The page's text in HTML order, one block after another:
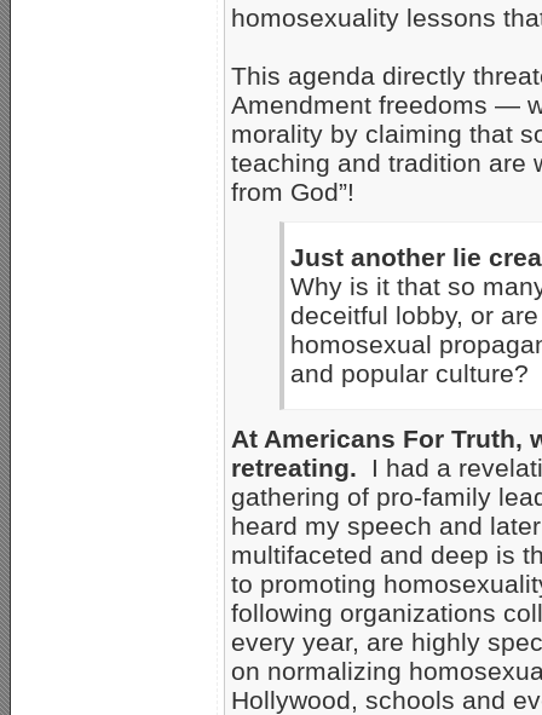
homosexuality lessons
This agenda directly
Amendment freedoms —
morality by claiming that
teaching and tradition are
from God”!
Just another lie
Why is it that so
deceitful lobby, or
homosexual
and popular culture?
At Americans For Truth,
retreating. I had a
gathering of pro-family
heard my speech and
multifaceted and deep is
to promoting
following organizations
every year, are highly
on normalizing
Hollywood, schools and